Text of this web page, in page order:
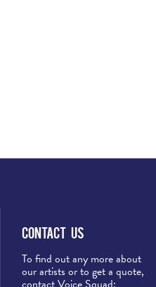
Contact Us
To find out any more about
our artists or to get a quote,